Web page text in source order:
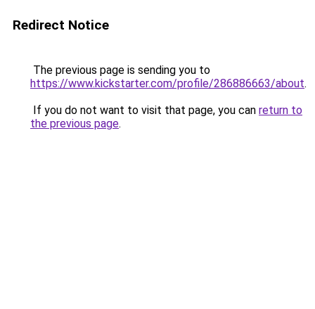
Redirect Notice
The previous page is sending you to
https://www.kickstarter.com/profile/286886663/about.
If you do not want to visit that page, you can return to
the previous page.